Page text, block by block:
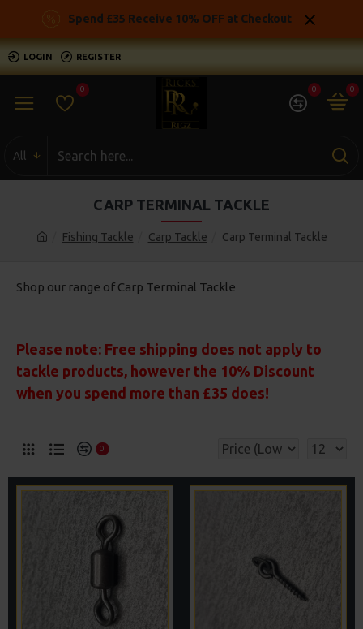
Spend £35 Receive 10% OFF at Checkout
LOGIN REGISTER
0 0 0
All
Fishing Tackle Carp Tackle Carp Terminal Tackle
CARP TERMINAL TACKLE
Shop our range of Carp Terminal Tackle
Please note: Free shipping does not apply to
tackle products, however the 10% Discount
when you spend more than £35 does!
0